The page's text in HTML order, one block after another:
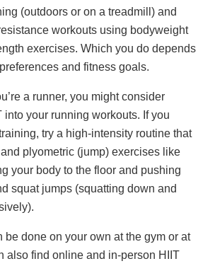
(outdoors or on a treadmill) and
workouts using bodyweight
exercises. Which you do depends
and fitness goals.
a runner, you might consider
into your running workouts. If you
try a high-intensity routine that
plyometric (jump) exercises like
your body to the floor and pushing
squat jumps (squatting down and
be done on your own at the gym or at
also find online and in-person HIIT